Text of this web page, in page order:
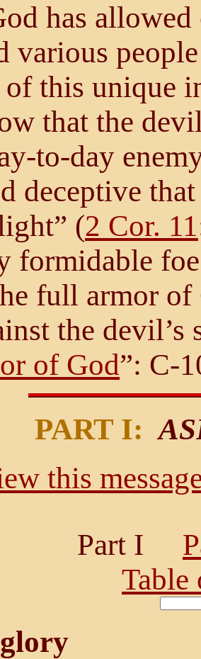
has
various
of this unique
that the
to-day
deceptive
(2 Cor. 11
formidable
full armor
the devil’s
of God”: C-
PART I:
this
Part I
Table